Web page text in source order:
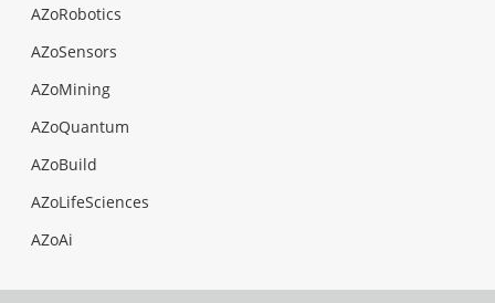
AZoRobotics
AZoSensors
AZoMining
AZoQuantum
AZoBuild
AZoLifeSciences
AZoAi